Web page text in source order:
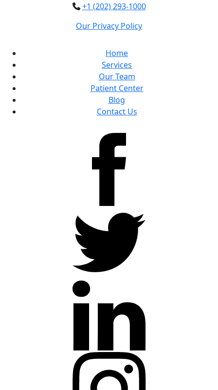
+1 (202) 293-1000
Our Privacy Policy
Home
Services
Our Team
Patient Center
Blog
Contact Us